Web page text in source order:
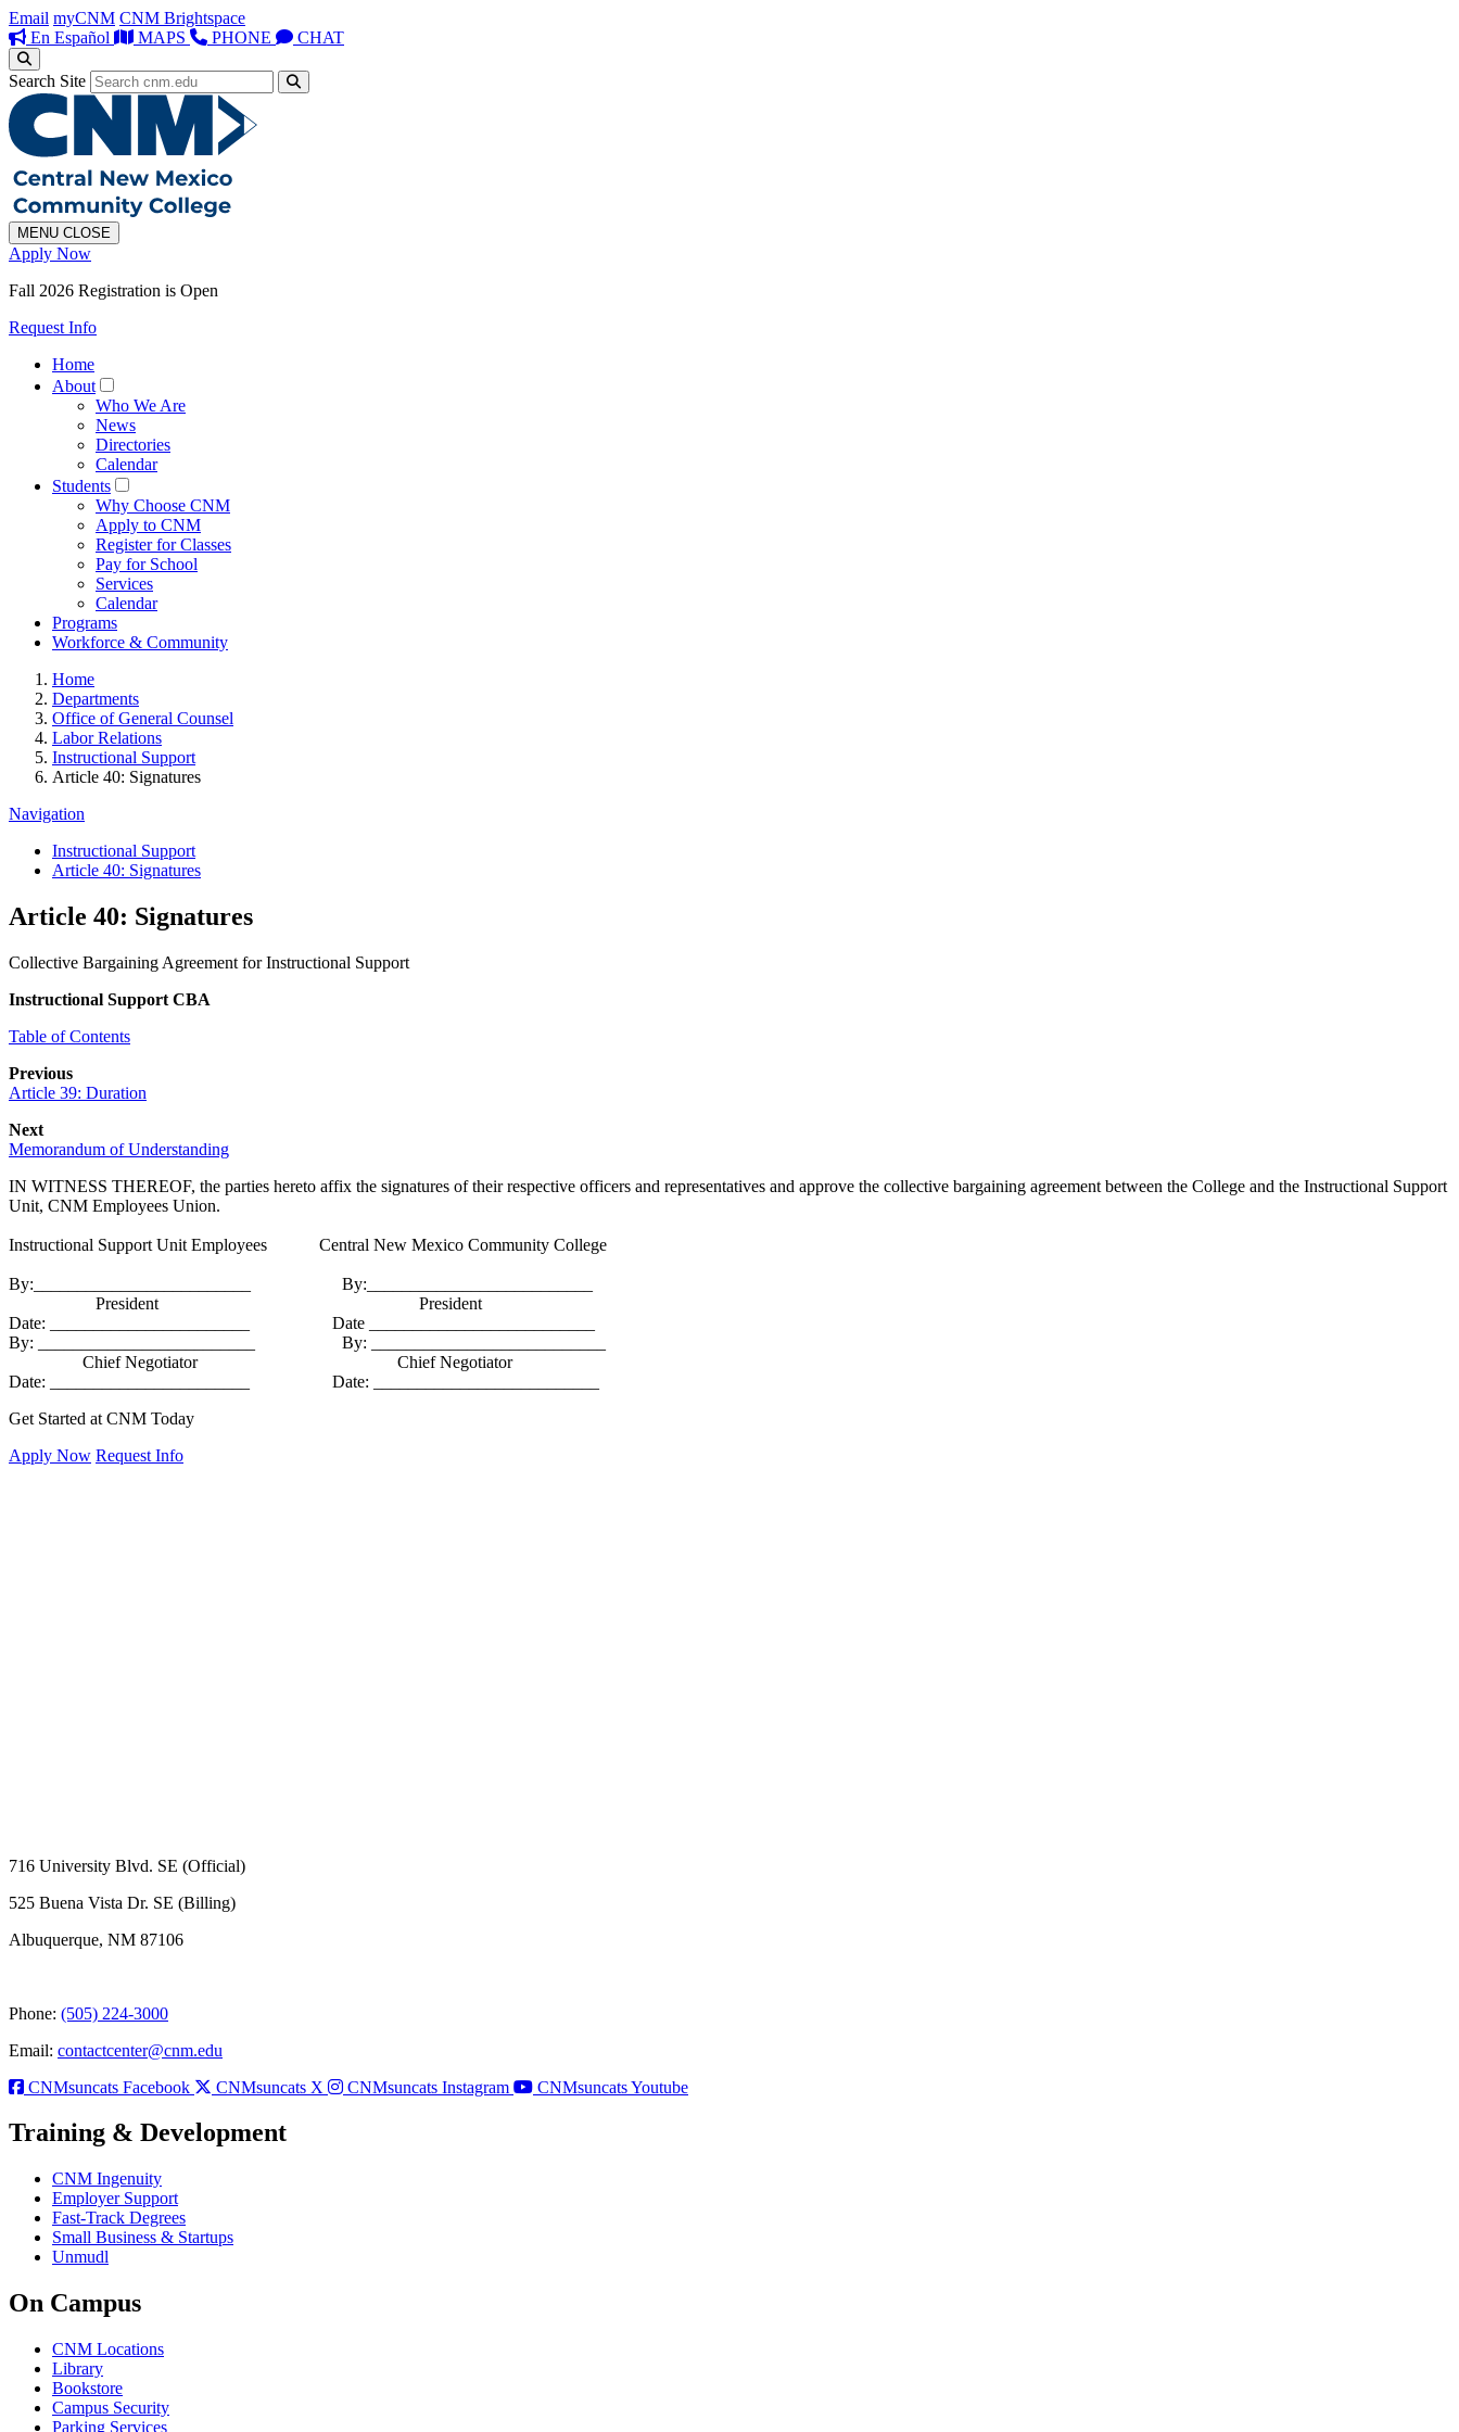
Email myCNM CNM Brightspace
En Español
MAPS PHONE CHAT
Search Site
MENU CLOSE
Apply Now
Fall 2026 Registration is Open
Request Info
Home
About
Who We Are
News
Directories
Calendar
Students
Why Choose CNM
Apply to CNM
Register for Classes
Pay for School
Services
Calendar
Programs
Workforce & Community
Home
Departments
Office of General Counsel
Labor Relations
Instructional Support
Article 40: Signatures
Navigation
Instructional Support
Article 40: Signatures
Article 40: Signatures
Collective Bargaining Agreement for Instructional Support
Instructional Support CBA
Table of Contents
Previous
Article 39: Duration
Next
Memorandum of Understanding
IN WITNESS THEREOF, the parties hereto affix the signatures of their respective officers and representatives and approve the collective bargaining agreement between the College and the Instructional Support
Unit, CNM Employees Union.
Instructional Support Unit Employees Central New Mexico Community College
By:_________________________ By:__________________________
President President
Date: _______________________ Date __________________________
By: _________________________ By: ___________________________
Chief Negotiator Chief Negotiator
Date: _______________________ Date: __________________________
Get Started at CNM Today
Apply Now Request Info
716 University Blvd. SE (Official)
525 Buena Vista Dr. SE (Billing)
Albuquerque, NM 87106
Phone: (505) 224-3000
Email: contactcenter@cnm.edu
CNMsuncats Facebook
CNMsuncats X CNMsuncats Instagram CNMsuncats Youtube
Training & Development
CNM Ingenuity
Employer Support
Fast-Track Degrees
Small Business & Startups
Unmudl
On Campus
CNM Locations
Library
Bookstore
Campus Security
Parking Services